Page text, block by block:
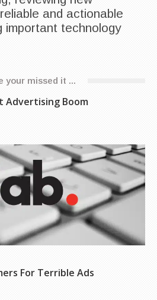
and actionable
important technology
your missed it ...
Advertising Boom
For Terrible Ads